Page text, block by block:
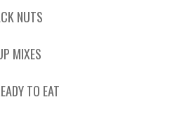
NUTS
MIXES
TO EAT